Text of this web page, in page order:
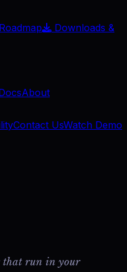
Roadmap
Downloads &
About
Contact UsWatch Demo
that run in your